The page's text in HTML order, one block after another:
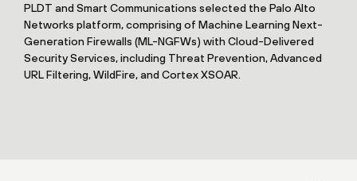
PLDT and Smart Communications selected the Palo Alto
Networks platform, comprising of Machine Learning Next-
Generation Firewalls (ML-NGFWs) with Cloud-Delivered
Security Services, including Threat Prevention, Advanced
URL Filtering, WildFire, and Cortex XSOAR.